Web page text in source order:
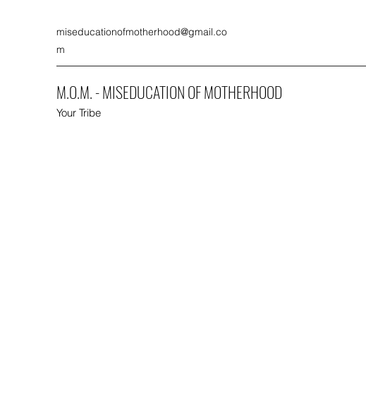
miseducationofmotherhood@gmail.co
m
M.O.M. - MISEDUCATION OF MOTHERHOOD
Your Tribe